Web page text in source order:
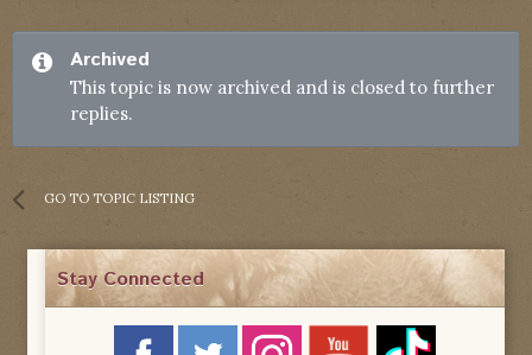
Archived
This topic is now archived and is closed to further
replies.
GO TO TOPIC LISTING
Stay Connected